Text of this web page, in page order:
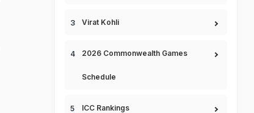
Virat Kohli
2026 Commonwealth Games
Schedule
ICC Rankings